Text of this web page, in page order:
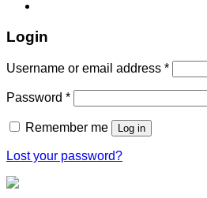
Login
Username or email address *
Password *
Remember me Log in
Lost your password?